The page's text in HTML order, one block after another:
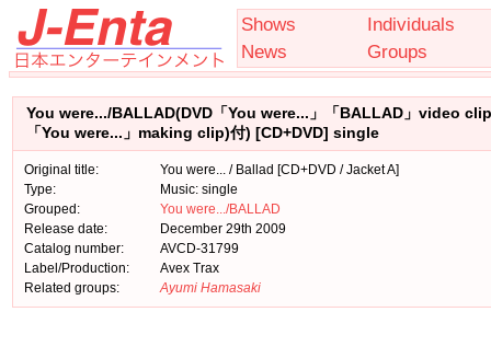
Shows
Individuals
News
Groups
You were.../BALLAD(DVD「You were...」「BALLAD」video
「You were...」making clip)付) [CD+DVD] single
Original title:
You were... / Ballad [CD+DVD / Jacket A]
Type:
Music: single
Grouped:
You were.../BALLAD
Release date:
December 29th 2009
Catalog number:
AVCD-31799
Label/Production:
Avex Trax
Related groups:
Ayumi Hamasaki